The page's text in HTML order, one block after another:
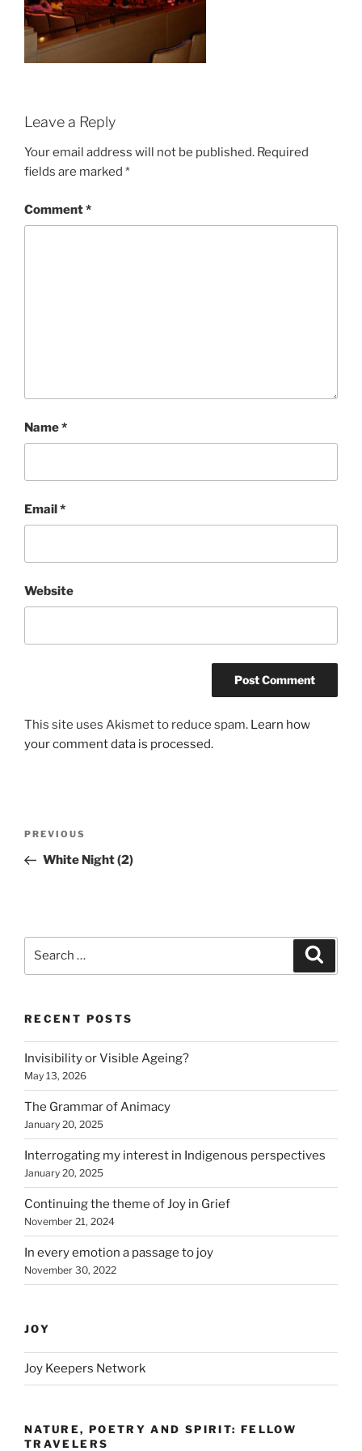
Leave a Reply
Your email address will not be published. Required
fields are marked *
Comment*
Name*
Email*
Website
This site uses Akismet to reduce spam. Learn how
your comment data is processed.
Previous
Post
PREVIOUS
White Night (2)
RECENT POSTS
Invisibility or Visible Ageing?
May 13, 2026
The Grammar of Animacy
January 20, 2025
Interrogating my interest in Indigenous perspectives
January 20, 2025
Continuing the theme of Joy in Grief
November 21, 2024
In every emotion a passage to joy
November 30, 2022
JOY
Joy Keepers Network
NATURE, POETRY AND SPIRIT: FELLOW
TRAVELERS